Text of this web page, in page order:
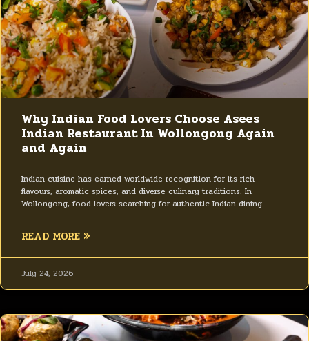
Why Indian Food Lovers Choose Asees
Indian Restaurant In Wollongong Again
and Again
Indian cuisine has earned worldwide recognition for its rich
flavours, aromatic spices, and diverse culinary traditions. In
Wollongong, food lovers searching for authentic Indian dining
READ MORE »
July 24, 2026